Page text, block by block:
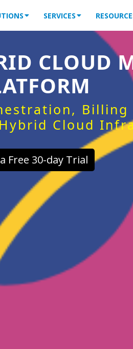
SERVICES
CLOUD
Billing
Cloud
Free 30-day Trial